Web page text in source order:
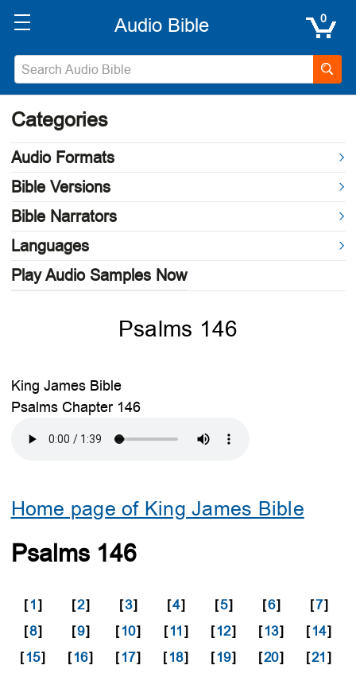
0
Categories
Audio Formats
Bible Versions
Bible Narrators
Languages
Play Audio Samples Now
Psalms 146
King James Bible
Psalms Chapter 146
Home page of King James Bible
Psalms 146
[1] [2] [3] [4] [5] [6] [7]
[8] [9] [10] [11] [12] [13] [14]
[15] [16] [17] [18] [19] [20] [21]